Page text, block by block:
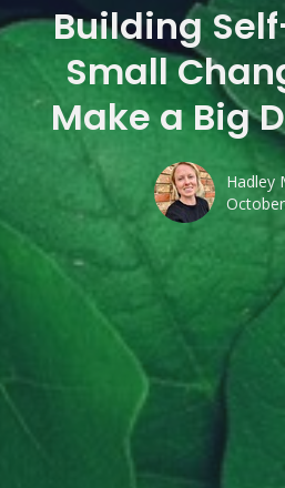
Building
Small
Make a Big
Hadley